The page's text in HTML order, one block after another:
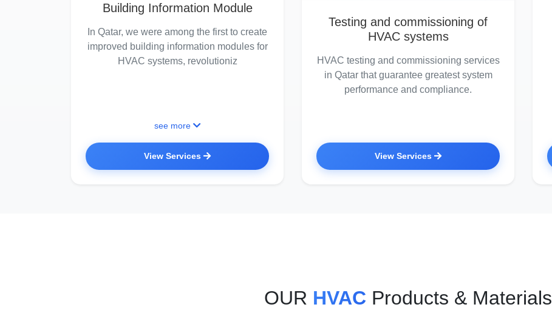
Building Information Module
In Qatar, we were among the first to create
improved building information modules for
HVAC systems, revolutioniz
see more
View Services
Testing and commissioning of
HVAC systems
HVAC testing and commissioning services
in Qatar that guarantee greatest system
performance and compliance.
View Services
OUR HVAC Products & Materials